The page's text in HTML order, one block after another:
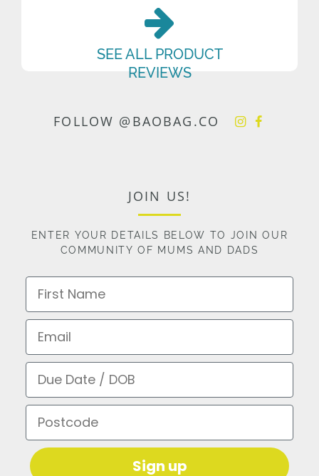
SEE ALL PRODUCT
REVIEWS
FOLLOW @BAOBAG.CO
JOIN US!
ENTER YOUR DETAILS BELOW TO JOIN OUR
COMMUNITY OF MUMS AND DADS
First Name
Email
Due Date / DOB
Postcode
Sign up